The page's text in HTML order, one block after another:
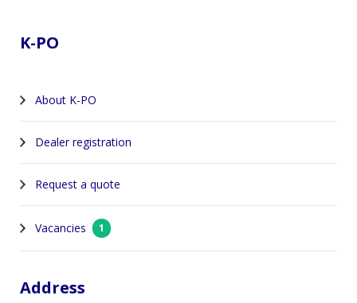
K-PO
About K-PO
Dealer registration
Request a quote
Vacancies 1
Address